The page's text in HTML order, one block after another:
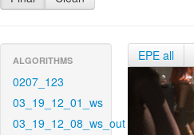
ALGORITHMS
0207_123
03_19_12_01_ws
03_19_12_08_ws_out
EPE all